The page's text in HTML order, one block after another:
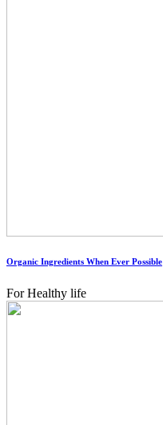
Organic Ingredients When Ever Possible
For Healthy life